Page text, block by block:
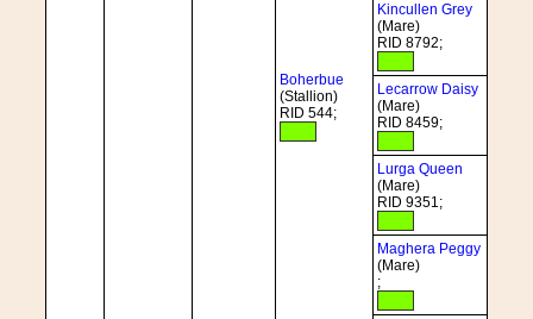
Boherbue
(Stallion)
RID 544;
Kincullen Grey
(Mare)
RID 8792;
Lecarrow Daisy
(Mare)
RID 8459;
Lurga Queen
(Mare)
RID 9351;
Maghera Peggy
(Mare)
;